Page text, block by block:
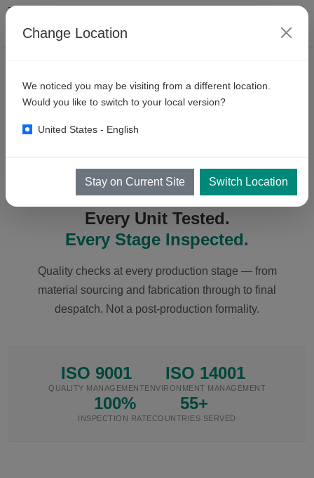
QualityAssurance
QUALITY ASSURANCE
Every Unit Tested.
Every Stage Inspected.
Quality checks at every production stage — from
material sourcing and fabrication through to final
despatch. Not a post-production formality.
ISO 9001
QUALITY MANAGEMENT
ISO 14001
ENVIRONMENT MANAGEMENT
100%
INSPECTION RATE
55+
COUNTRIES SERVED
Change Location
We noticed you may be visiting from a different location.
Would you like to switch to your local version?
United States - English
Stay on Current Site Switch Location